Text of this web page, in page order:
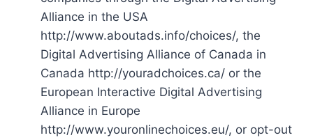
Alliance in the USA
http://www.aboutads.info/choices/, the
Digital Advertising Alliance of Canada in
Canada http://youradchoices.ca/ or the
European Interactive Digital Advertising
Alliance in Europe
http://www.youronlinechoices.eu/, or opt-out